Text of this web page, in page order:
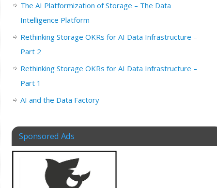
The AI Platformization of Storage – The Data
Intelligence Platform
Rethinking Storage OKRs for AI Data Infrastructure –
Part 2
Rethinking Storage OKRs for AI Data Infrastructure –
Part 1
AI and the Data Factory
Sponsored Ads